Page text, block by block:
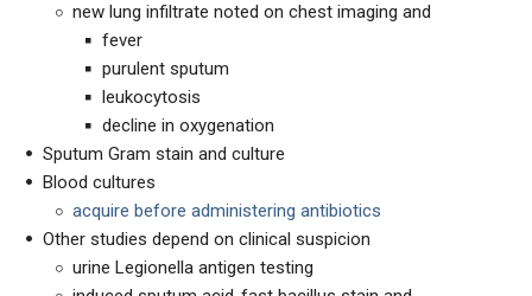
new lung infiltrate noted on chest imaging and
fever
purulent sputum
leukocytosis
decline in oxygenation
Sputum Gram stain and culture
Blood cultures
acquire before administering antibiotics
Other studies depend on clinical suspicion
urine Legionella antigen testing